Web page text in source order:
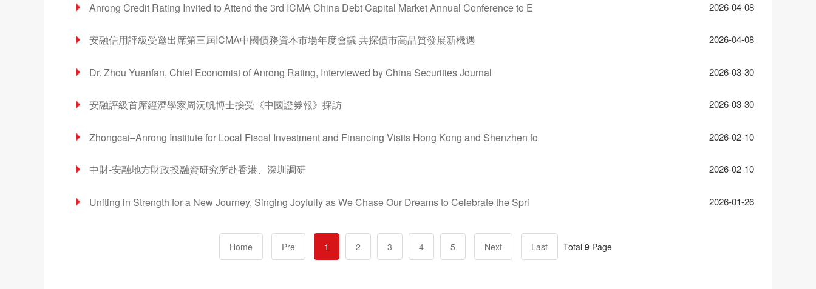
2026-04-08
Anrong Credit Rating Invited to Attend the 3rd ICMA China Debt Capital Market Annual Conference to E
2026-04-08
安融信用評級受邀出席第三屆ICMA中國債務資本市場年度會議 共探債市高品質發展新機遇
2026-03-30
Dr. Zhou Yuanfan, Chief Economist of Anrong Rating, Interviewed by China Securities Journal
2026-03-30
安融評級首席經濟學家周沅帆博士接受《中國證券報》採訪
2026-02-10
Zhongcai–Anrong Institute for Local Fiscal Investment and Financing Visits Hong Kong and Shenzhen fo
2026-02-10
中財-安融地方財政投融資研究所赴香港、深圳調研
2026-01-26
Uniting in Strength for a New Journey, Singing Joyfully as We Chase Our Dreams to Celebrate the Spri
Home Pre 1 2 3 4 5 Next Last Total 9 Page